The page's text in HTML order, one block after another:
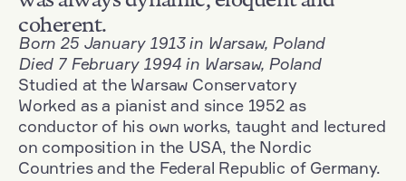
coherent.
Born 25 January 1913 in Warsaw, Poland
Died 7 February 1994 in Warsaw, Poland
Studied at the Warsaw Conservatory
Worked as a pianist and since 1952 as
conductor of his own works, taught and lectured
on composition in the USA, the Nordic
Countries and the Federal Republic of Germany.